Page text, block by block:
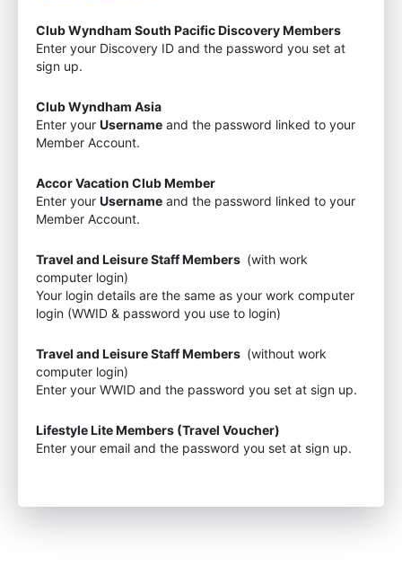
Club Wyndham South Pacific Discovery Members
Enter your Discovery ID and the password you set at
sign up.
Club Wyndham Asia
Enter your Username and the password linked to your
Member Account.
Accor Vacation Club Member
Enter your Username and the password linked to your
Member Account.
Travel and Leisure Staff Members (with work
computer login)
Your login details are the same as your work computer
login (WWID & password you use to login)
Travel and Leisure Staff Members (without work
computer login)
Enter your WWID and the password you set at sign up.
Lifestyle Lite Members (Travel Voucher)
Enter your email and the password you set at sign up.